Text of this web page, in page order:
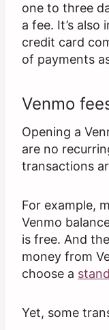
one to three
a fee. It’s
credit card
of payments
Venmo
Opening a
are no
transactions
For example,
Venmo
is free. And
money from
choose a
Yet, some